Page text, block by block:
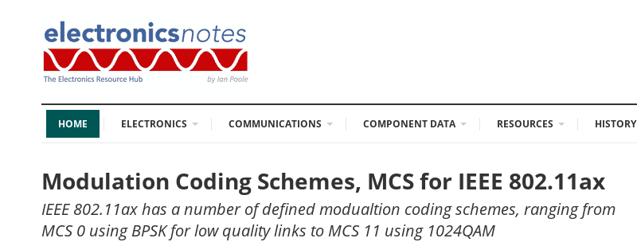
HOME ELECTRONICS COMMUNICATIONS COMPONENT DATA RESOURCES HISTORY
Modulation Coding Schemes, MCS for IEEE 802.11ax
IEEE 802.11ax has a number of defined modualtion coding schemes, ranging from
MCS 0 using BPSK for low quality links to MCS 11 using 1024QAM